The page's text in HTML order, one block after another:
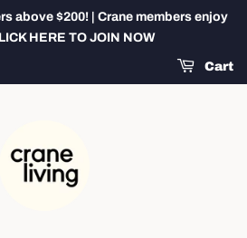
above $200! | Crane members enjoy
HERE TO JOIN NOW
Cart